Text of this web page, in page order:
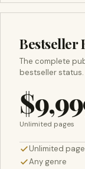
Bestseller
The complete
bestseller status.
Unlimited pages
Unlimited
Any genre